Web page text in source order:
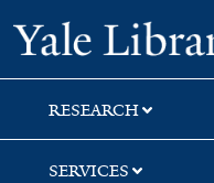
Skip
to
search
Skip
to
main
content
RESEARCH
SERVICES